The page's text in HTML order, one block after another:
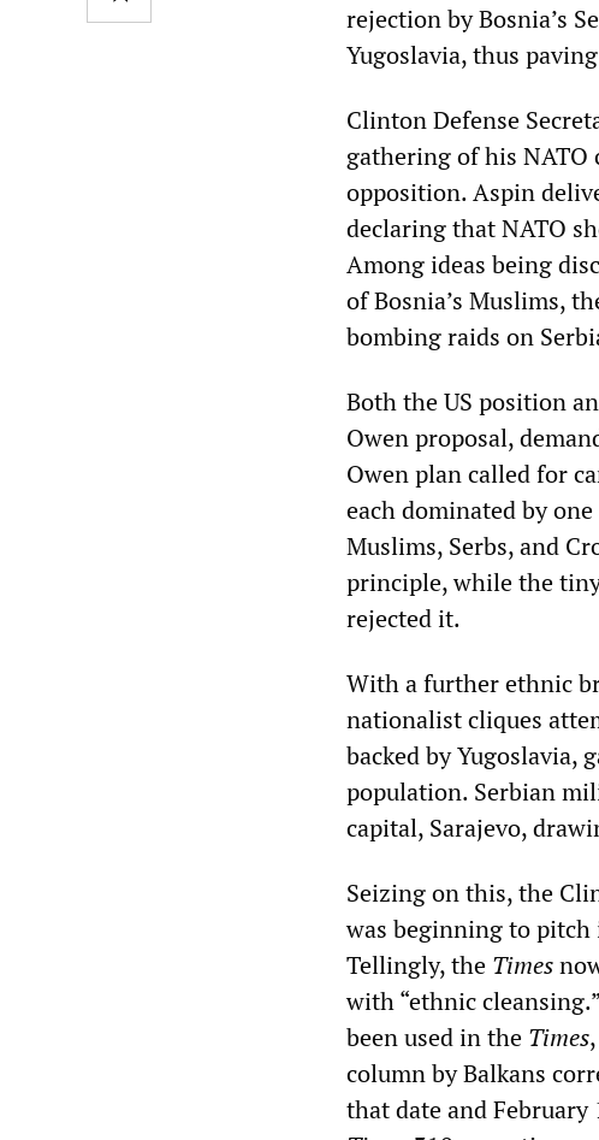
rejection by Bosnia’s
Yugoslavia, thus
Clinton Defense
gathering of his NATO
opposition. Aspin
declaring that NATO
Among ideas being
of Bosnia’s Muslims,
bombing raids on
Both the US position
Owen proposal,
Owen plan called for
each dominated by
Muslims, Serbs, and
principle, while the
rejected it.
With a further ethnic
nationalist cliques
backed by
population. Serbian
capital, Sarajevo,
Seizing on this, the
was beginning to pitch
Tellingly, the Times
with “ethnic
been used in the Times
column by Balkans
that date and